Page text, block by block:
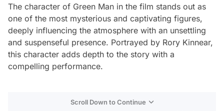
The character of Green Man in the film stands out as
one of the most mysterious and captivating figures,
deeply influencing the atmosphere with an unsettling
and suspenseful presence. Portrayed by Rory Kinnear,
this character adds depth to the story with a
compelling performance.
Scroll Down to Continue